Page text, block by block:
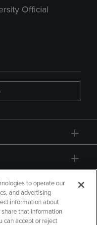
Official
to operate our
and advertising
information about
that information
can accept or reject